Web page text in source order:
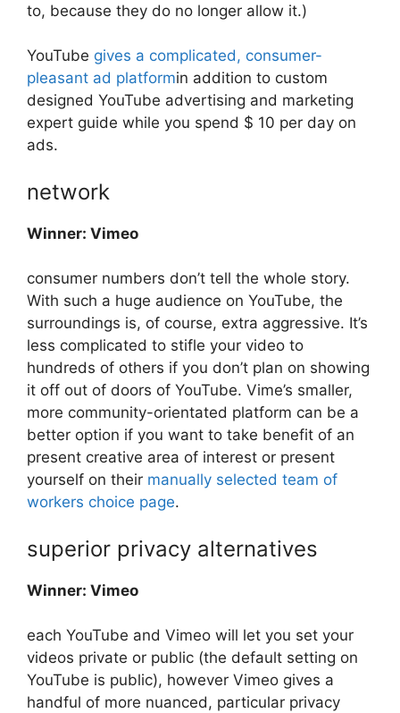
to, because they do no longer allow it.)
YouTube gives a complicated, consumer-
pleasant ad platformin addition to custom
designed YouTube advertising and marketing
expert guide while you spend $ 10 per day on
ads.
network
Winner: Vimeo
consumer numbers don’t tell the whole story.
With such a huge audience on YouTube, the
surroundings is, of course, extra aggressive. It’s
less complicated to stifle your video to
hundreds of others if you don’t plan on showing
it off out of doors of YouTube. Vime’s smaller,
more community-orientated platform can be a
better option if you want to take benefit of an
present creative area of interest or present
yourself on their manually selected team of
workers choice page.
superior privacy alternatives
Winner: Vimeo
each YouTube and Vimeo will let you set your
videos private or public (the default setting on
YouTube is public), however Vimeo gives a
handful of more nuanced, particular privacy